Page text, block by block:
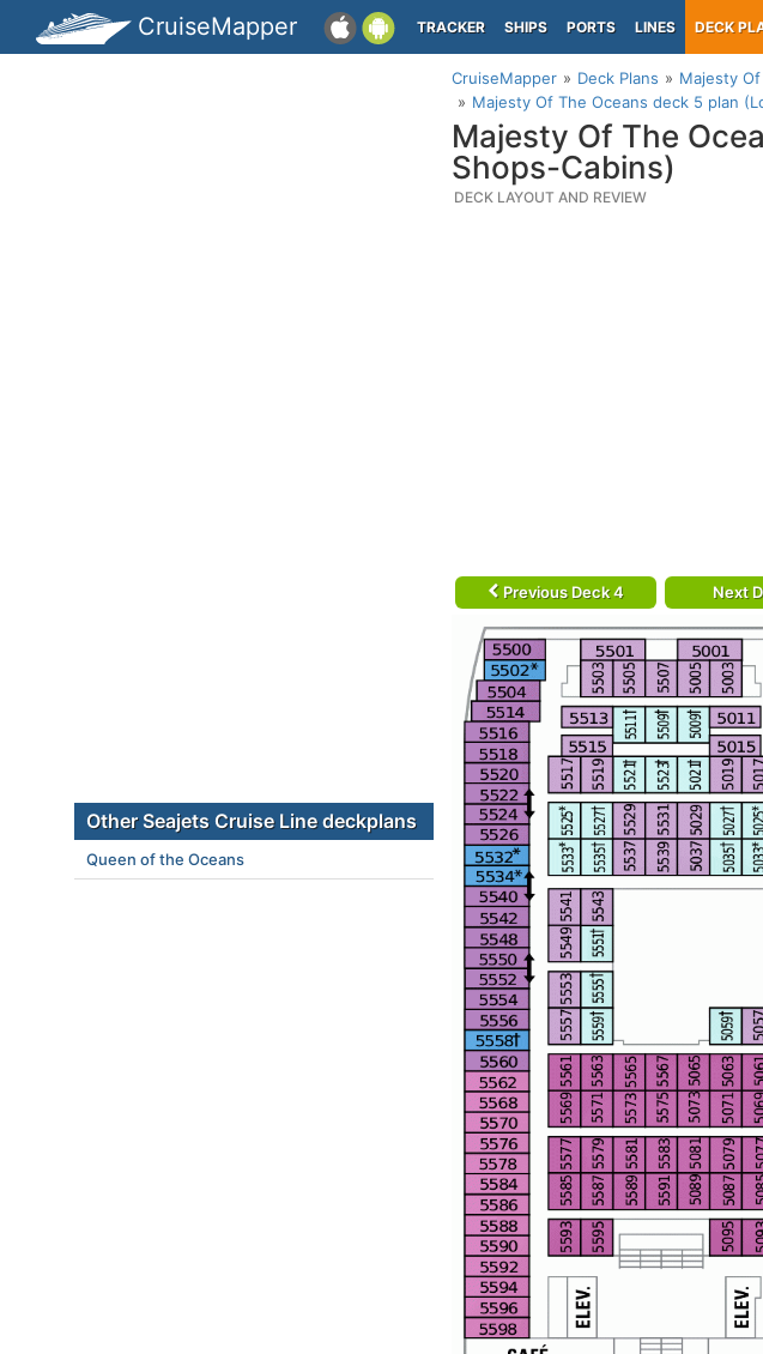
CruiseMapper TRACKER SHIPS PORTS LINES DECK
CruiseMapper Deck Plans
Majesty
Majesty Of The Oceans deck 5 plan
Majesty Of The
Shops-Cabins)
DECK LAYOUT AND REVIEW
Previous Deck 4 Next
Other Seajets Cruise Line deckplans
Queen of the Oceans